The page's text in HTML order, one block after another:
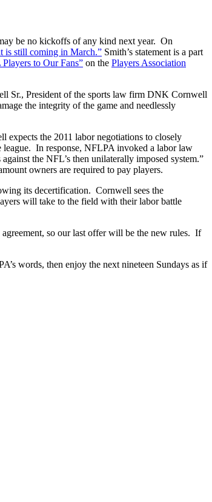
be no kickoffs of any kind next year. On
is still coming in March.” Smith’s statement is a part
to Our Fans” on the Players Association
Sr., President of the sports law firm DNK Cornwell
the integrity of the game and needlessly
expects the 2011 labor negotiations to closely
league. In response, NFLPA invoked a labor law
the NFL’s then unilaterally imposed system.”
owners are required to pay players.
its decertification. Cornwell sees the
will take to the field with their labor battle
so our last offer will be the new rules. If
words, then enjoy the next nineteen Sundays as if